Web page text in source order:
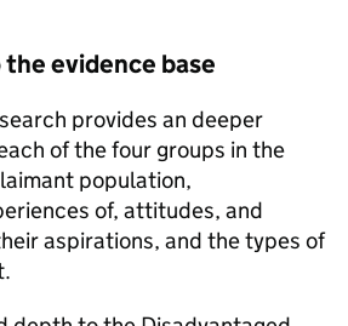
evidence base
provides an deeper
of the four groups in the
population,
of, attitudes, and
aspirations, and the types of